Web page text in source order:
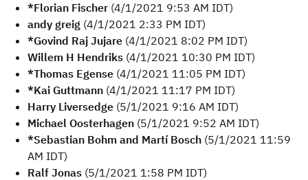
*Florian Fischer (4/1/2021 9:53 AM IDT)
andy greig (4/1/2021 2:33 PM IDT)
*Govind Raj Jujare (4/1/2021 8:02 PM IDT)
Willem H Hendriks (4/1/2021 10:30 PM IDT)
*Thomas Egense (4/1/2021 11:05 PM IDT)
*Kai Guttmann (4/1/2021 11:17 PM IDT)
Harry Liversedge (5/1/2021 9:16 AM IDT)
Michael Oosterhagen (5/1/2021 9:52 AM IDT)
*Sebastian Bohm and Martí Bosch (5/1/2021 11:59
AM IDT)
Ralf Jonas (5/1/2021 1:58 PM IDT)